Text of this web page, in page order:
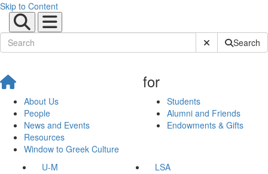
Skip to Content
Submit SiteSearch
About Us
People
News and Events
Resources
Window to Greek Culture
for
Students
Alumni and Friends
Endowments & Gifts
U-M
LSA